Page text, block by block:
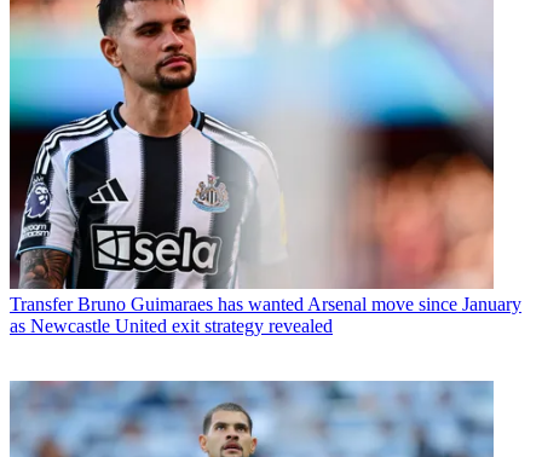
Transfer Bruno Guimaraes has wanted Arsenal move since January
as Newcastle United exit strategy revealed